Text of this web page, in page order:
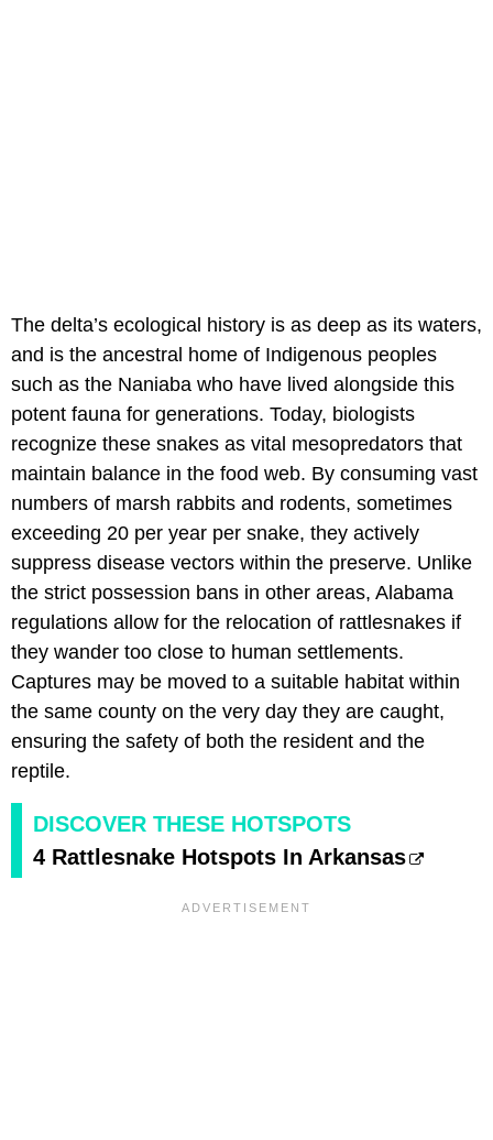
The delta’s ecological history is as deep as its waters,
and is the ancestral home of Indigenous peoples
such as the Naniaba who have lived alongside this
potent fauna for generations. Today, biologists
recognize these snakes as vital mesopredators that
maintain balance in the food web. By consuming vast
numbers of marsh rabbits and rodents, sometimes
exceeding 20 per year per snake, they actively
suppress disease vectors within the preserve. Unlike
the strict possession bans in other areas, Alabama
regulations allow for the relocation of rattlesnakes if
they wander too close to human settlements.
Captures may be moved to a suitable habitat within
the same county on the very day they are caught,
ensuring the safety of both the resident and the
reptile.
DISCOVER THESE HOTSPOTS
4 Rattlesnake Hotspots In Arkansas